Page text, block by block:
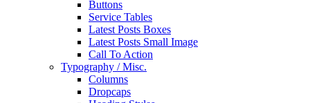
Buttons
Service Tables
Latest Posts Boxes
Latest Posts Small Image
Call To Action
Typography / Misc.
Columns
Dropcaps